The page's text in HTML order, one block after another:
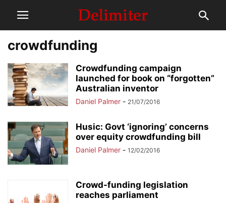
crowdfunding
Crowdfunding campaign
launched for book on “forgotten”
Australian inventor
Daniel Palmer - 21/07/2016
Husic: Govt ‘ignoring’ concerns
over equity crowdfunding bill
Daniel Palmer - 12/02/2016
Crowd-funding legislation
reaches parliament